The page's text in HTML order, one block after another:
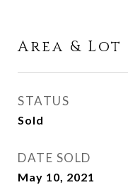
Area & Lot
STATUS
Sold
DATE SOLD
May 10, 2021